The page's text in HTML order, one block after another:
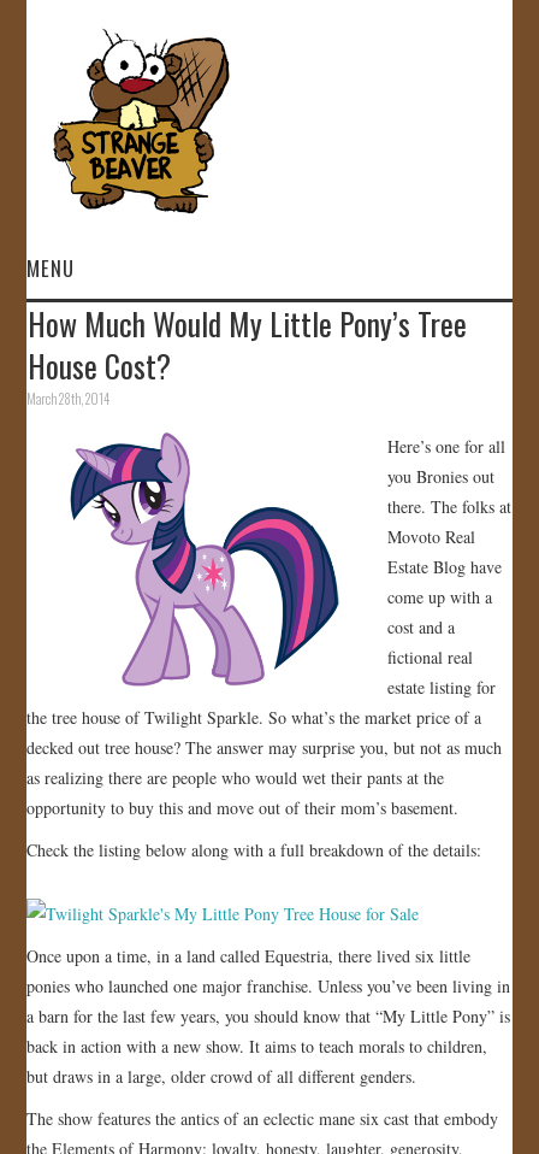
MENU
HOME
VIDEOS
GALLERY
STORE
How Much Would My Little Pony’s Tree
House Cost?
March 28th, 2014
Here’s one for all
you Bronies out
there. The folks at
Movoto Real
Estate Blog have
come up with a
cost and a
fictional real
estate listing for
the tree house of Twilight Sparkle. So what’s the market price of a
decked out tree house? The answer may surprise you, but not as much
as realizing there are people who would wet their pants at the
opportunity to buy this and move out of their mom’s basement.
Check the listing below along with a full breakdown of the details:
Once upon a time, in a land called Equestria, there lived six little
ponies who launched one major franchise. Unless you’ve been living in
a barn for the last few years, you should know that “My Little Pony” is
back in action with a new show. It aims to teach morals to children,
but draws in a large, older crowd of all different genders.
The show features the antics of an eclectic mane six cast that embody
the Elements of Harmony: loyalty, honesty, laughter, generosity,